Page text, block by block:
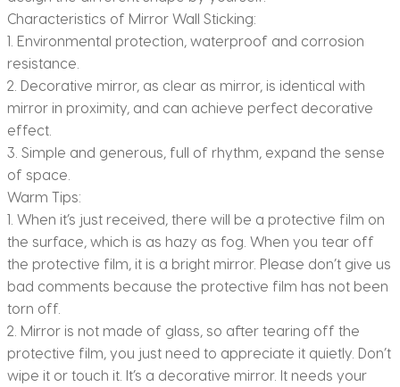
Characteristics of Mirror Wall Sticking:
1. Environmental protection, waterproof and corrosion
resistance.
2. Decorative mirror, as clear as mirror, is identical with
mirror in proximity, and can achieve perfect decorative
effect.
3. Simple and generous, full of rhythm, expand the sense
of space.
Warm Tips:
1. When it’s just received, there will be a protective film on
the surface, which is as hazy as fog. When you tear off
the protective film, it is a bright mirror. Please don’t give us
bad comments because the protective film has not been
torn off.
2. Mirror is not made of glass, so after tearing off the
protective film, you just need to appreciate it quietly. Don’t
wipe it or touch it. It’s a decorative mirror. It needs your